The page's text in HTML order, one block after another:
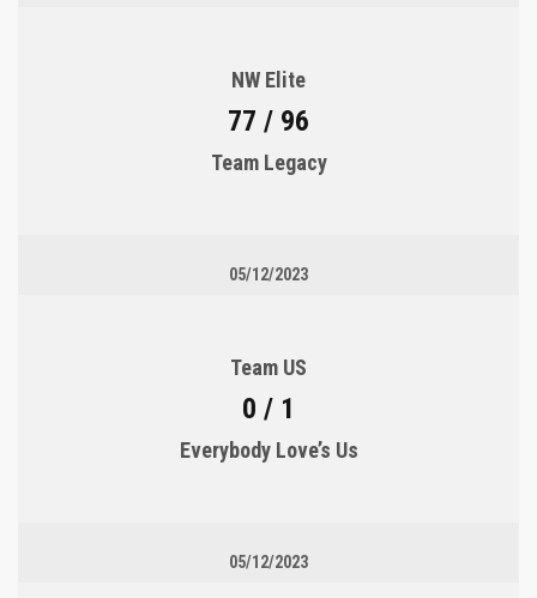
NW Elite
77 / 96
Team Legacy
05/12/2023
Team US
0 / 1
Everybody Love’s Us
05/12/2023